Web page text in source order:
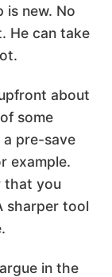
new. No
He can take
about
some
a pre-save
example.
that you
sharper tool
in the